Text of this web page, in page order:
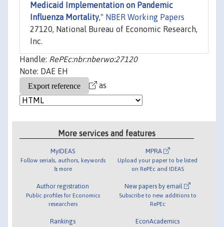
Medicaid Implementation on Pandemic
Influenza Mortality," NBER Working Papers
27120, National Bureau of Economic Research,
Inc.
Handle: RePEc:nbr:nberwo:27120
Note: DAE EH
as
More services and features
MyIDEAS
Follow serials, authors, keywords
& more
Author registration
Public profiles for Economics
researchers
Rankings
MPRA
Upload your paper to be listed
on RePEc and IDEAS
New papers by email
Subscribe to new additions to
RePEc
EconAcademics